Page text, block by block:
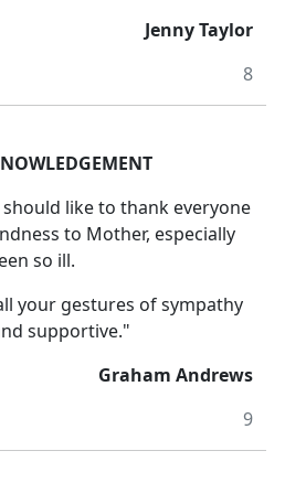
Jenny Taylor
8
like to thank everyone
to Mother, especially
so ill.
your gestures of sympathy
supportive."
Graham Andrews
9